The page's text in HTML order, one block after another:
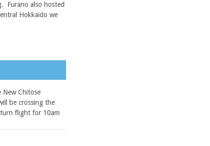
Furano also hosted
Hokkaido we
New Chitose
be crossing the
flight for 10am